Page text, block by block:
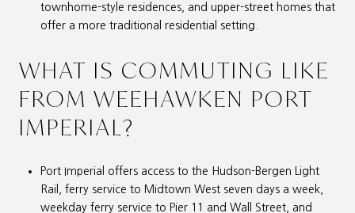
townhome-style residences, and upper-street homes that
offer a more traditional residential setting.
WHAT IS COMMUTING LIKE
FROM WEEHAWKEN PORT
IMPERIAL?
Port Imperial offers access to the Hudson-Bergen Light
Rail, ferry service to Midtown West seven days a week,
weekday ferry service to Pier 11 and Wall Street, and